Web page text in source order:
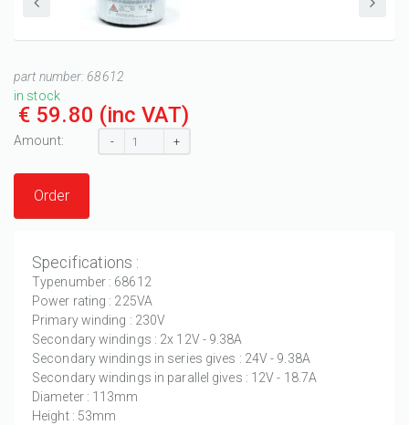
part number:68612
in stock
€ 59.80 (inc VAT)
Amount: - +
Order
Specifications :
Typenumber : 68612
Power rating : 225VA
Primary winding : 230V
Secondary windings : 2x 12V - 9.38A
Secondary windings in series gives : 24V - 9.38A
Secondary windings in parallel gives : 12V - 18.7A
Diameter : 113mm
Height : 53mm